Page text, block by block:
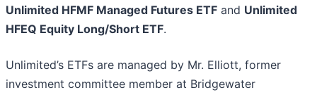
Unlimited HFMF Managed Futures ETF and Unlimited
HFEQ Equity Long/Short ETF.
Unlimited’s ETFs are managed by Mr. Elliott, former
investment committee member at Bridgewater